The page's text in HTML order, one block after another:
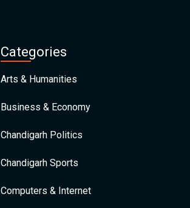
Categories
Arts & Humanities
Business & Economy
Chandigarh Politics
Chandigarh Sports
Computers & Internet